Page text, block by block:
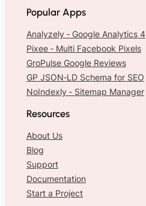
Popular Apps
Analyzely ‑ Google Analytics 4
Pixee ‑ Multi Facebook Pixels
GroPulse Google Reviews
GP JSON‑LD Schema for SEO
NoIndexly ‑ Sitemap Manager
Resources
About Us
Blog
Support
Documentation
Start a Project